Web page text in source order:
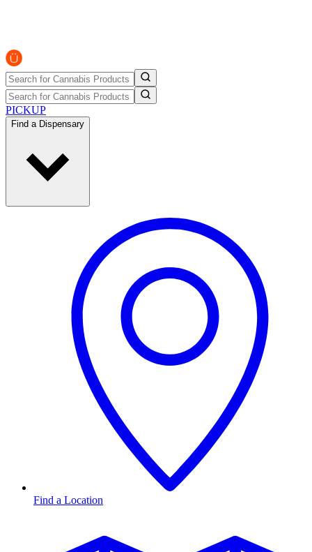
PICKUP
Find a Dispensary
Find a Location